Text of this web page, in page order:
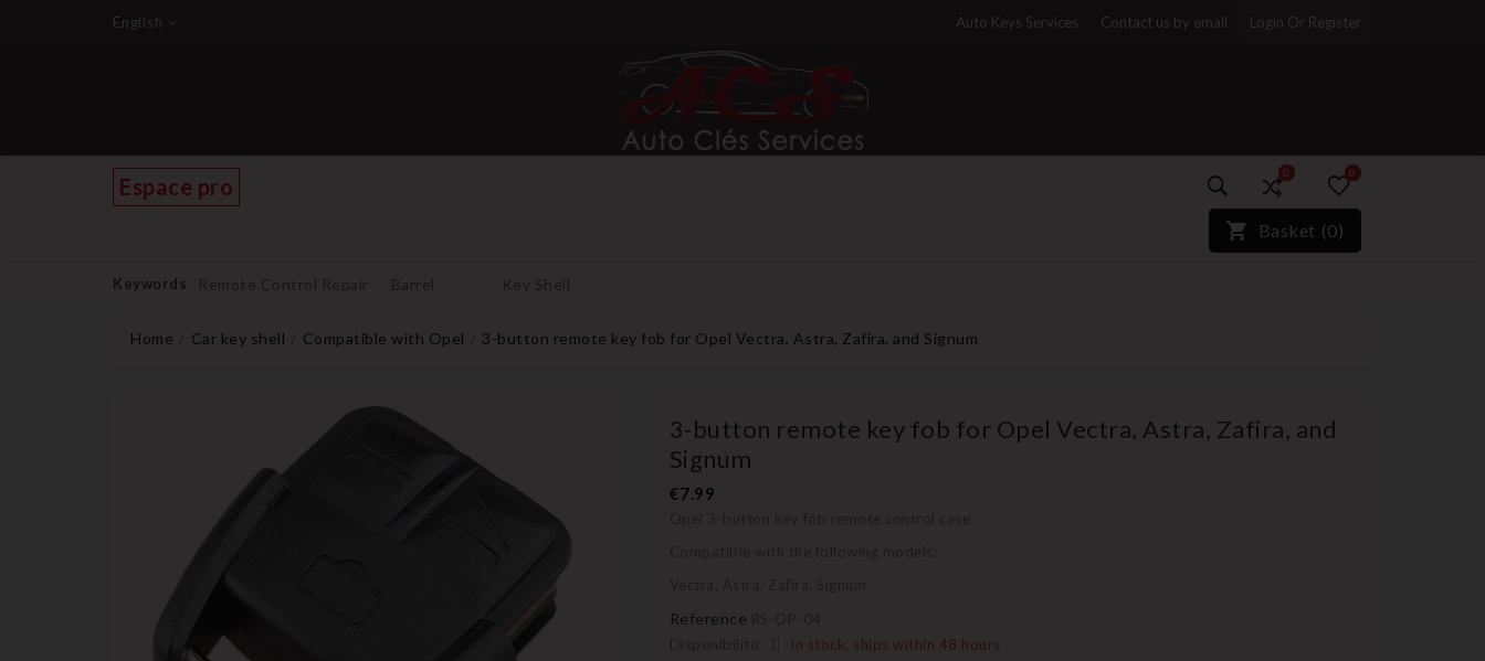
English Auto Keys Services Contact us by email Login Or Register
Espace pro
0
)*}
0
Basket (0)
Keywords Remote Control Repair Barrel Key Shell
Home Car key shell Compatible with Opel 3-button remote key fob for Opel Vectra, Astra, Zafira, and Signum
3-button remote key fob for Opel Vectra, Astra, Zafira, and
Signum
€7.99
Reference
In stock, ships within 48 hours